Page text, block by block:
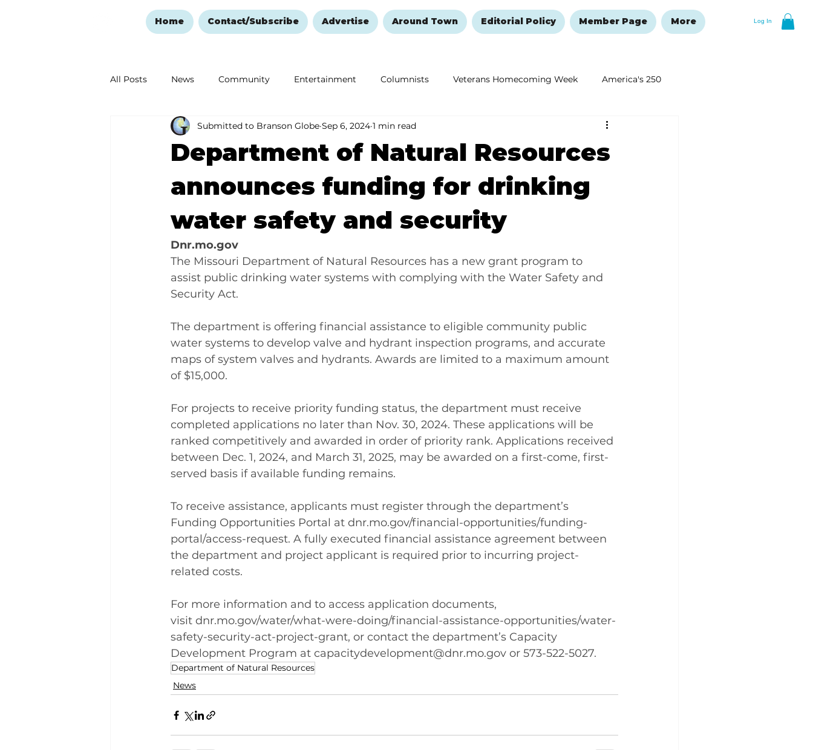
Log In
Home Contact/Subscribe Advertise Around Town Editorial Policy Member Page More
All Posts News Community Entertainment Columnists Veterans Homecoming Week America's 250
Ozark Mountain Christmas Education Remembering and Healing New Year's Resolutions Issue
Department of Natural Resources
announces funding for drinking
water safety and security
Submitted to Branson Globe Sep 6, 2024 1 min read
Dnr.mo.gov
The Missouri Department of Natural Resources has a new grant program to
assist public drinking water systems with complying with the Water Safety and
Security Act.
The department is offering financial assistance to eligible community public
water systems to develop valve and hydrant inspection programs, and accurate
maps of system valves and hydrants. Awards are limited to a maximum amount
of $15,000.
For projects to receive priority funding status, the department must receive
completed applications no later than Nov. 30, 2024. These applications will be
ranked competitively and awarded in order of priority rank. Applications received
between Dec. 1, 2024, and March 31, 2025, may be awarded on a first-come, first-
served basis if available funding remains.
To receive assistance, applicants must register through the department’s
Funding Opportunities Portal at dnr.mo.gov/financial-opportunities/funding-
portal/access-request. A fully executed financial assistance agreement between
the department and project applicant is required prior to incurring project-
related costs.
For more information and to access application documents,
visit dnr.mo.gov/water/what-were-doing/financial-assistance-opportunities/water-
safety-security-act-project-grant, or contact the department’s Capacity
Development Program at capacitydevelopment@dnr.mo.gov or 573-522-5027.
Department of Natural Resources
News